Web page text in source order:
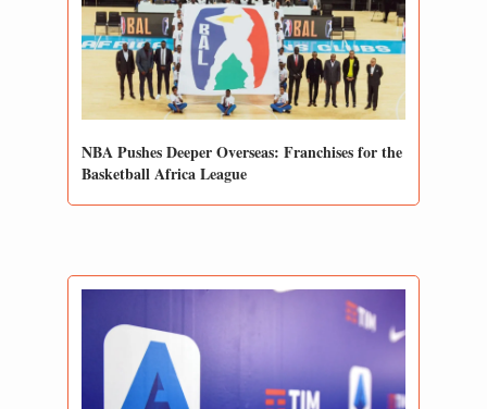
NBA Pushes Deeper Overseas: Franchises for the
Basketball Africa League